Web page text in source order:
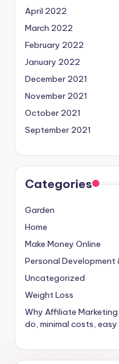
April 2022
March 2022
February 2022
January 2022
December 2021
November 2021
October 2021
September 2021
Categories
Garden
Home
Make Money Online
Personal Development
Uncategorized
Weight Loss
Why Affiliate
do, minimal costs,